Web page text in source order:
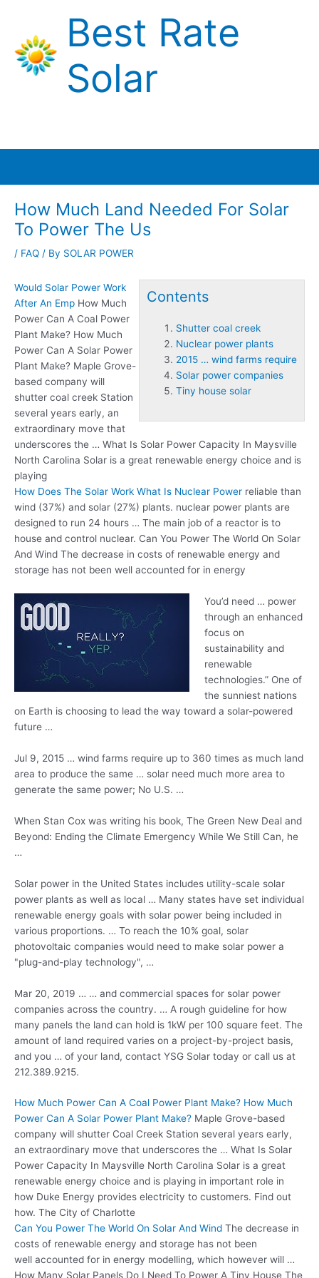
content
Best Rate
Solar
How Much Land Needed For Solar
To Power The Us
/ FAQ / By SOLAR POWER
Contents
Shutter coal creek
Nuclear power plants
2015 … wind farms require
Solar power companies
Tiny house solar
Would Solar Power Work
After An Emp How Much
Power Can A Coal Power
Plant Make? How Much
Power Can A Solar Power
Plant Make? Maple Grove-
based company will
shutter coal creek Station
several years early, an
extraordinary move that
underscores the … What Is Solar Power Capacity In Maysville
North Carolina Solar is a great renewable energy choice and is
playing
How Does The Solar Work What Is Nuclear Power reliable than
wind (37%) and solar (27%) plants. nuclear power plants are
designed to run 24 hours … The main job of a reactor is to
house and control nuclear. Can You Power The World On Solar
And Wind The decrease in costs of renewable energy and
storage has not been well accounted for in energy
You’d need … power
through an enhanced
focus on
sustainability and
renewable
technologies.” One of
the sunniest nations
on Earth is choosing to lead the way toward a solar-powered
future …
Jul 9, 2015 … wind farms require up to 360 times as much land
area to produce the same … solar need much more area to
generate the same power; No U.S. …
When Stan Cox was writing his book, The Green New Deal and
Beyond: Ending the Climate Emergency While We Still Can, he
…
Solar power in the United States includes utility-scale solar
power plants as well as local … Many states have set individual
renewable energy goals with solar power being included in
various proportions. … To reach the 10% goal, solar
photovoltaic companies would need to make solar power a
"plug-and-play technology", …
Mar 20, 2019 … … and commercial spaces for solar power
companies across the country. … A rough guideline for how
many panels the land can hold is 1kW per 100 square feet. The
amount of land required varies on a project-by-project basis,
and you … of your land, contact YSG Solar today or call us at
212.389.9215.
How Much Power Can A Coal Power Plant Make? How Much
Power Can A Solar Power Plant Make? Maple Grove-based
company will shutter Coal Creek Station several years early,
an extraordinary move that underscores the … What Is Solar
Power Capacity In Maysville North Carolina Solar is a great
renewable energy choice and is playing in important role in
how Duke Energy provides electricity to customers. Find out
how. The City of Charlotte
Can You Power The World On Solar And Wind The decrease in
costs of renewable energy and storage has not been
well accounted for in energy modelling, which however will …
How Many Solar Panels Do I Need To Power A Tiny House The